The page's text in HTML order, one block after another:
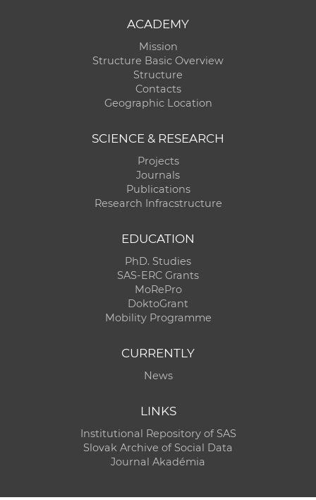
ACADEMY
Mission
Structure Basic Overview
Structure
Contacts
Geographic Location
SCIENCE & RESEARCH
Projects
Journals
Publications
Research Infracstructure
EDUCATION
PhD. Studies
SAS-ERC Grants
MoRePro
DoktoGrant
Mobility Programme
CURRENTLY
News
LINKS
Institutional Repository of SAS
Slovak Archive of Social Data
Journal Akadémia